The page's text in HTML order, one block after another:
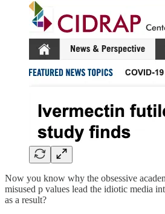
Now you know why the obsessive
misused p values lead the idiotic media
as a result?